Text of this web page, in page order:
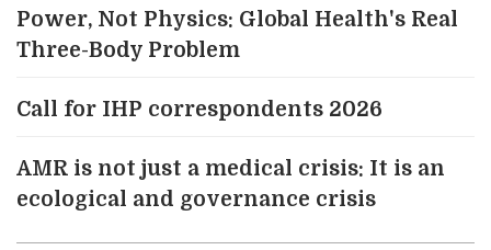
Power, Not Physics: Global Health's Real
Three-Body Problem
Call for IHP correspondents 2026
AMR is not just a medical crisis: It is an
ecological and governance crisis